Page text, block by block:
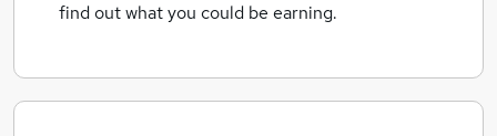
find out what you could be earning.